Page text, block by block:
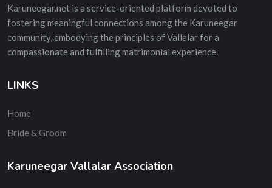
Karuneegar.net is a service-oriented platform devoted to
fostering meaningful connections among the Karuneegar
community, embodying the principles of Vallalar for a
compassionate and fulfilling matrimonial experience.
LINKS
Home
Bride & Groom
Karuneegar Vallalar Association